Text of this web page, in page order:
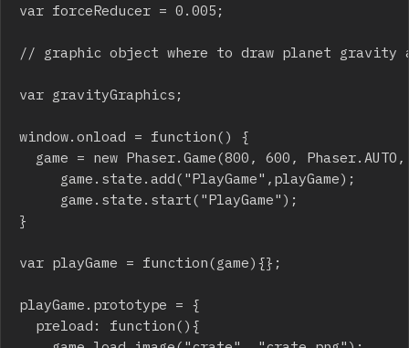
var forceReducer = 0.005;
// graphic object where to draw planet gravity
var gravityGraphics;
window.onload = function() {
     game.state.add("PlayGame",playGame);
     game.state.start("PlayGame");
}
var playGame = function(game){};
playGame.prototype = {